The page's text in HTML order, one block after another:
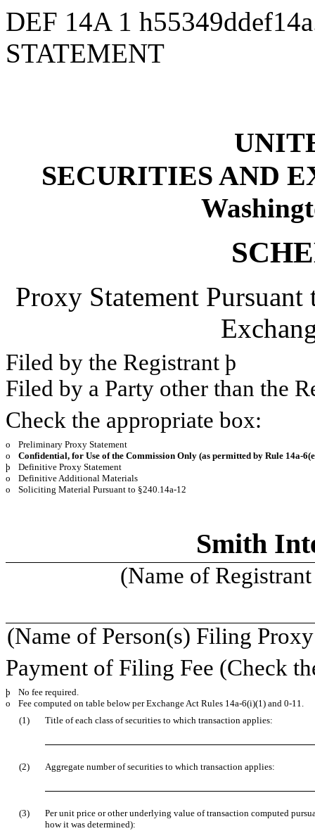
DEF 14A 1
STATEMENT
SECURITIES AND
Proxy Statement
Filed by the Registrant þ
Filed by a Party other than the
Check the appropriate box:
o
Preliminary Proxy Statement
o
Confidential, for Use of the Commission Only (as permitted by Rule 14a-
þ
Definitive Proxy Statement
o
Definitive Additional Materials
o
Soliciting Material Pursuant to §240.14a-12
Smith
(Name of
(Name of Person(s) Filing
Payment of Filing Fee (Check
þ
No fee required.
o
Fee computed on table below per Exchange Act Rules 14a-6(i)(1) and 0-11.
(1)
Title of each class of securities to which transaction applies:
(2) Aggregate number of securities to which transaction applies:
(3)
Per unit price or other underlying value of transaction computed
how it was determined):